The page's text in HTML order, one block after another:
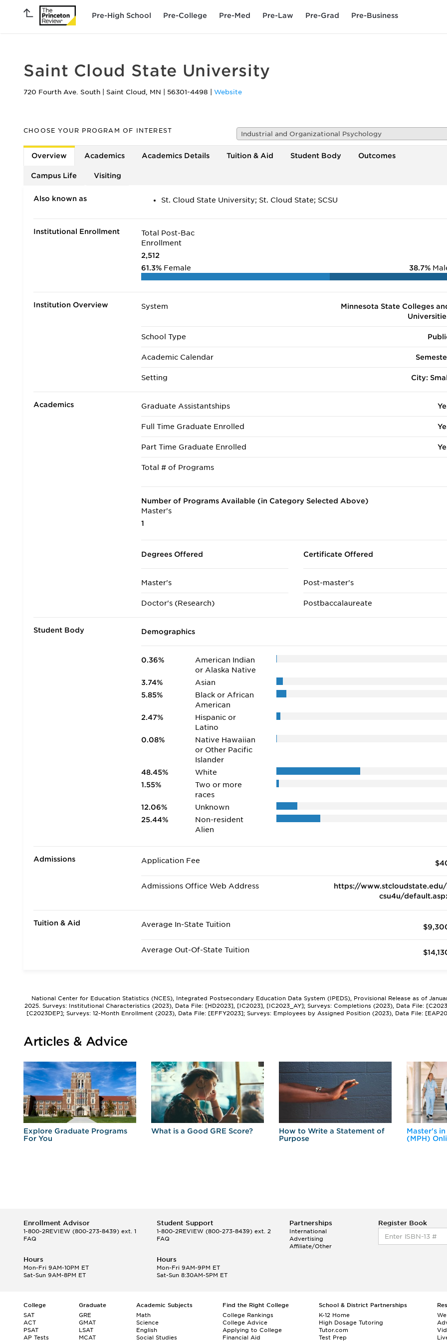
Pre-High School Pre-College Pre-Med Pre-Law Pre-Grad Pre-Business
Saint Cloud State University
720 Fourth Ave. South Saint Cloud , MN 56301-4498 Website
CHOOSE YOUR PROGRAM OF INTEREST Industrial and Organizational Psychology
Overview Academics Academics Details Tuition & Aid Student Body Outcomes
Campus Life Visiting
Also known as St. Cloud State University; St. Cloud State; SCSU
Institutional Enrollment
Total Post-Bac
Enrollment
2,512
61.3% Female 38.7%
Institution Overview System
Minnesota State Colleges
School Type
Academic Calendar
Setting City:
Academics Graduate Assistantships
Full Time Graduate Enrolled
Part Time Graduate Enrolled
Total # of Programs
Number of Programs Available (in Category Selected Above)
Master's
1
Degrees Offered
Master's
Doctor's (Research)
Certificate Offered
Post-master's
Postbaccalaureate
Student Body Demographics
0.36%
American Indian
or Alaska Native
3.74%
Asian
5.85%
Black or African
American
2.47%
Hispanic or
Latino
0.08%
Native Hawaiian
or Other Pacific
Islander
48.45%
White
1.55%
Two or more
races
12.06%
Unknown
25.44%
Non-resident
Alien
Admissions Application Fee
Admissions Office Web Address
https://www.stcloudstate.edu/
csu4u/
Tuition & Aid Average In-State Tuition
Average Out-Of-State Tuition
National Center for Education Statistics (NCES), Integrated Postsecondary Education Data System (IPEDS), Provisional Release as of
2025. Surveys: Institutional Characteristics (2023), Data File: [HD2023], [IC2023], [IC2023_AY]; Surveys: Completions (2023), Data File:
[C2023DEP]; Surveys: 12-Month Enrollment (2023), Data File: [EFFY2023]; Surveys: Employees by Assigned Position (2023), Data File:
Articles & Advice
Explore Graduate Programs
For You
What is a Good GRE Score?
How to Write a Statement of
Purpose
Master's
(MPH)
Enrollment Advisor
1-800-2REVIEW (800-273-8439) ext. 1
FAQ
Student Support
1-800-2REVIEW(800-273-8439) ext. 2
FAQ
Partnerships
International
Advertising
Affiliate/Other
Register Book
Hours
Mon-Fri 9AM-10PM ET
Sat-Sun 9AM-8PM ET
Hours
Mon-Fri 9AM-9PM ET
Sat-Sun 8:30AM-5PM ET
College
SAT
ACT
PSAT
AP Tests
Graduate
GRE
GMAT
LSAT
MCAT
Academic Subjects
Math
Science
English
Social Studies
Find the Right College
College Rankings
College Advice
Applying to College
Financial Aid
School & District Partnerships
K-12 Home
High Dosage Tutoring
Tutor.com
Test Prep